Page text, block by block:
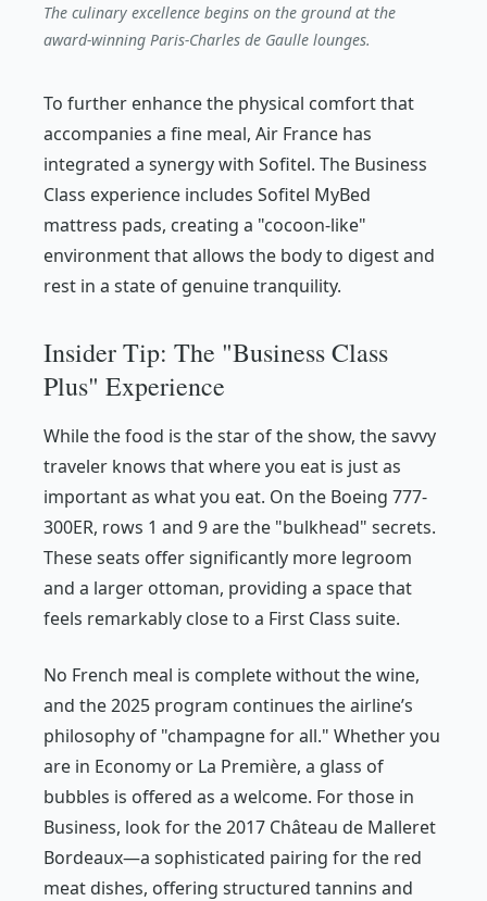
The culinary excellence begins on the ground at the
award-winning Paris-Charles de Gaulle lounges.
To further enhance the physical comfort that
accompanies a fine meal, Air France has
integrated a synergy with Sofitel. The Business
Class experience includes Sofitel MyBed
mattress pads, creating a "cocoon-like"
environment that allows the body to digest and
rest in a state of genuine tranquility.
Insider Tip: The "Business Class
Plus" Experience
While the food is the star of the show, the savvy
traveler knows thatwhereyou eat is just as
important as whatyou eat. On the Boeing 777-
300ER, rows 1 and 9 are the "bulkhead" secrets.
These seats offer significantly more legroom
and a larger ottoman, providing a space that
feels remarkably close to a First Class suite.
No French meal is complete without the wine,
and the 2025 program continues the airline’s
philosophy of "champagne for all." Whether you
are in Economy or La Première, a glass of
bubbles is offered as a welcome. For those in
Business, look for the 2017 Château de Malleret
Bordeaux—a sophisticated pairing for the red
meat dishes, offering structured tannins and